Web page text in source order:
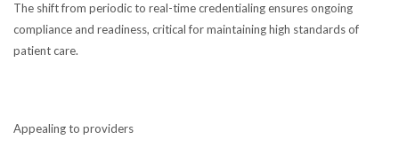
The shift from periodic to real-time credentialing ensures ongoing
compliance and readiness, critical for maintaining high standards of
patient care.
Appealing to providers